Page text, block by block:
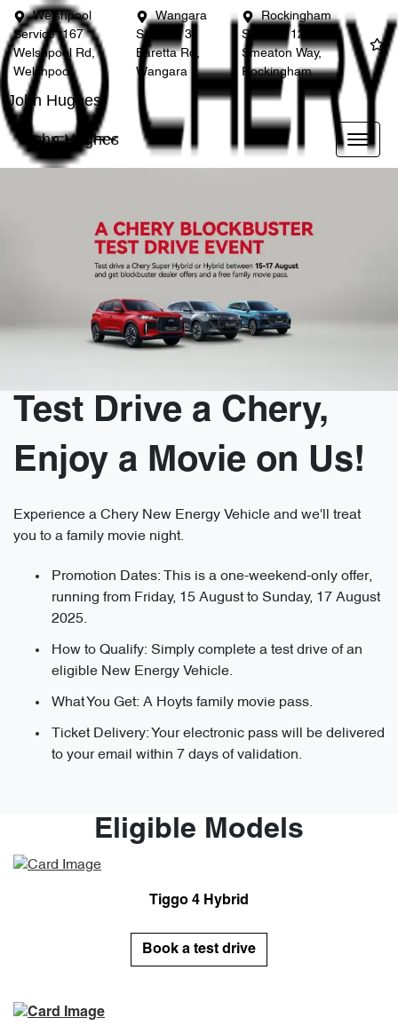
Welshpool
Service
167
Welshpool Rd,
Welshpool
Wangara
Service
3
Baretta Rd,
Wangara
Rockingham
Service
12
Smeaton Way,
Rockingham
John Hughes
John Hughes
Test Drive a Chery,
Enjoy a Movie on Us!
Experience a Chery New Energy Vehicle and we'll treat
you to a family movie night.
Promotion Dates: This is a one-weekend-only offer,
running from Friday, 15 August to Sunday, 17 August
2025.
How to Qualify: Simply complete a test drive of an
eligible New Energy Vehicle.
What You Get: A Hoyts family movie pass.
Ticket Delivery: Your electronic pass will be delivered
to your email within 7 days of validation.
Eligible Models
Tiggo 4 Hybrid
Book a test drive